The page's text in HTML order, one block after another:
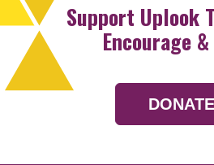
Support Uplook
Encourage
DONATE